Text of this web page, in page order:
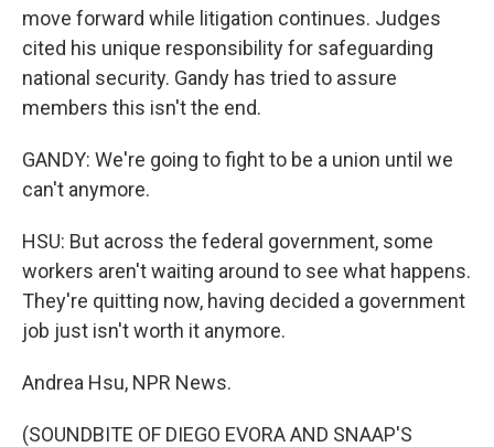
move forward while litigation continues. Judges
cited his unique responsibility for safeguarding
national security. Gandy has tried to assure
members this isn't the end.
GANDY: We're going to fight to be a union until we
can't anymore.
HSU: But across the federal government, some
workers aren't waiting around to see what happens.
They're quitting now, having decided a government
job just isn't worth it anymore.
Andrea Hsu, NPR News.
(SOUNDBITE OF DIEGO EVORA AND SNAAP'S